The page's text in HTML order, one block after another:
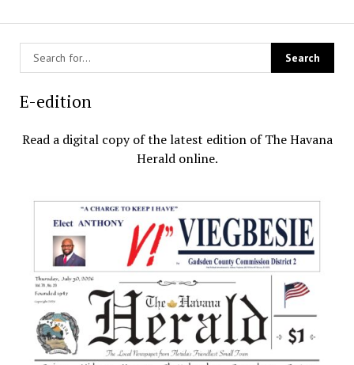
E-edition
Read a digital copy of the latest edition of The Havana
Herald online.